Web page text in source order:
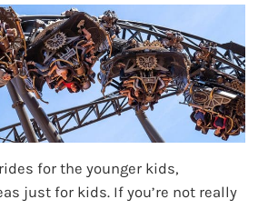
for the younger kids,
just for kids. If you’re not really